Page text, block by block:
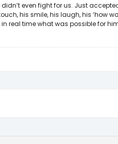
even fight for us. Just
his smile, his laugh, his ‘how
real time what was possible for